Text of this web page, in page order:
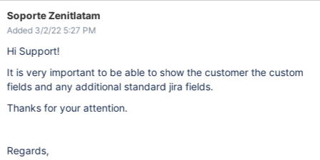
Soporte Zenitlatam
Added 3/2/22 5:27 PM
Hi Support!
It is very important to be able to show the customer the custom
fields and any additional standard jira fields.
Thanks for your attention.
Regards,